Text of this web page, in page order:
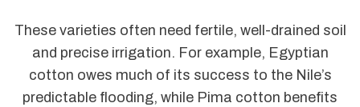
These varieties often need fertile, well-drained soil
and precise irrigation. For example, Egyptian
cotton owes much of its success to the Nile’s
predictable flooding, while Pima cotton benefits